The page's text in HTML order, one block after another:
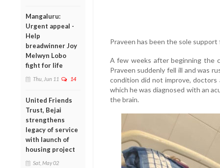
Mangaluru:
Urgent appeal -
Help
breadwinner Joy
Melwyn Lobo
fight for life
Thu, Jun 11 14
United Friends
Trust, Bejai
strengthens
legacy of service
with launch of
housing project
Sat, May 02
Praveen has been the sole support
A few weeks after beginning the
Praveen suddenly fell ill and was
condition did not improve,
which he was diagnosed with an
the brain.